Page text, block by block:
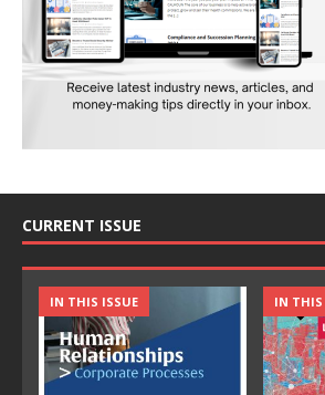
CURRENT ISSUE
IN THIS ISSUE IN THIS